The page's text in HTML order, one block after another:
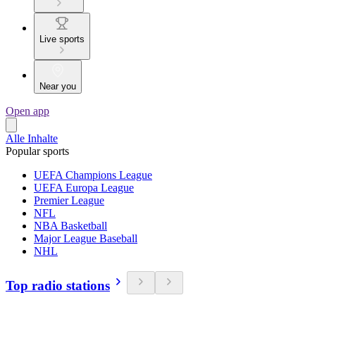
Live sports
Near you
Open app
Alle Inhalte
Popular sports
UEFA Champions League
UEFA Europa League
Premier League
NFL
NBA Basketball
Major League Baseball
NHL
Top radio stations